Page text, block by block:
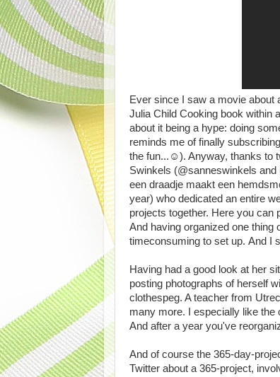
Ever since I saw a movie
Julia Child Cooking book within
about it being a hype: doing
reminds me of finally
the fun...☺). Anyway, thanks to
Swinkels (@sanneswinkels
een draadje maakt een
year) who dedicated an entire
projects together. Here you can
And having organized one thing
timeconsuming to set up. And I
Having had a good look at her
posting photographs of herself
clothespeg. A teacher from
many more. I especially like the
And after a year you've
And of course the 365-day-
Twitter about a 365-project,